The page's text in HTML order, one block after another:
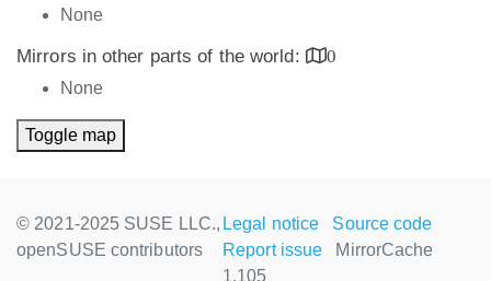
None
Mirrors in other parts of the world:
0
None
Toggle map
© 2021-2025 SUSE LLC.,
openSUSE contributors
Legal notice
Source code
Report issue
MirrorCache
1.105